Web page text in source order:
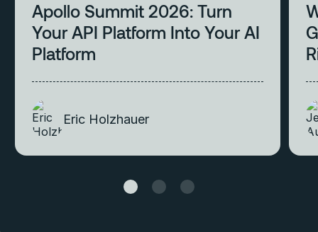
Apollo Summit 2026: Turn
Your API Platform Into Your AI
Platform
Eric Holzhauer